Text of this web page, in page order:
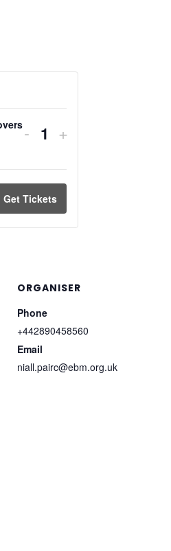
ORGANISER
Phone
+442890458560
Email
niall.pairc@ebm.org.uk
Decrease
quantity
for
Feabhasaitheoirí
- Quantity
Increase
quantity
+
Get Tickets